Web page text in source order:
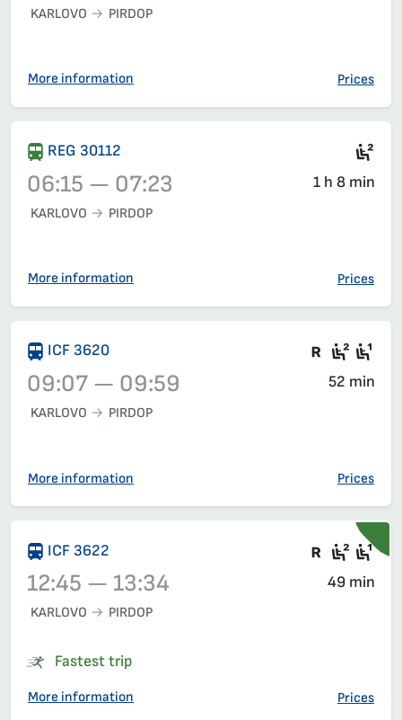
Train 3636, 03:50 – 04:43, has already departed
KARLOVO PIRDOP
More information Prices
Train 30112, 06:15 – 07:23, has already departed
REG 30112
06:15 — 07:23 1 h 8 min
KARLOVO PIRDOP
More information Prices
Train 3620, 09:07 – 09:59, has already departed
ICF 3620 There
09:07 — 09:59 52 min
KARLOVO PIRDOP
More information Prices
ICF 3622 TrainSeat
12:45 — 13:34 49 min
KARLOVO PIRDOP
Fastest trip
More information Prices